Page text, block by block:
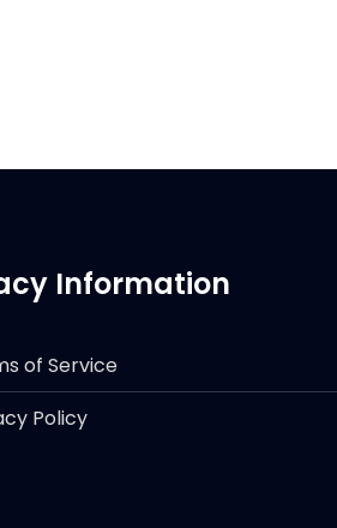
Information
of Service
Policy